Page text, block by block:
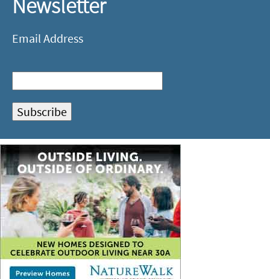
Newsletter
Email Address